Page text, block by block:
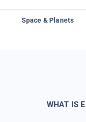
Space & Planets
WHAT IS